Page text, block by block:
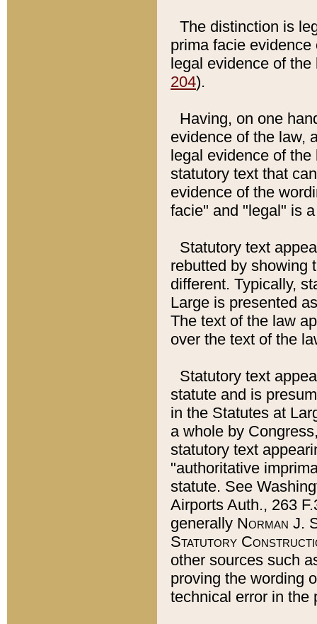
The distinction is
prima facie
legal evidence of
204).
Having, on one
evidence of the law,
legal evidence of
statutory text that
evidence of the
facie" and "legal" is
Statutory text
rebutted by showing
different. Typically,
Large is presented
The text of the law
over the text of the
Statutory text
statute and is
in the Statutes at
a whole by
statutory text
"authoritative
statute. See
Airports Auth., 263
generally Norman J.
Statutory
other sources such
proving the wording
technical error in the